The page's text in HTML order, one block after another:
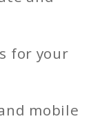
for your
mobile